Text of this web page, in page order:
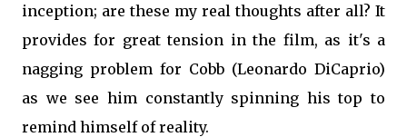
inception; are these my real thoughts after all? It
provides for great tension in the film, as it's a
nagging problem for Cobb (Leonardo DiCaprio)
as we see him constantly spinning his top to
remind himself of reality.